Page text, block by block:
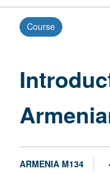
Course
ARMENIA M134